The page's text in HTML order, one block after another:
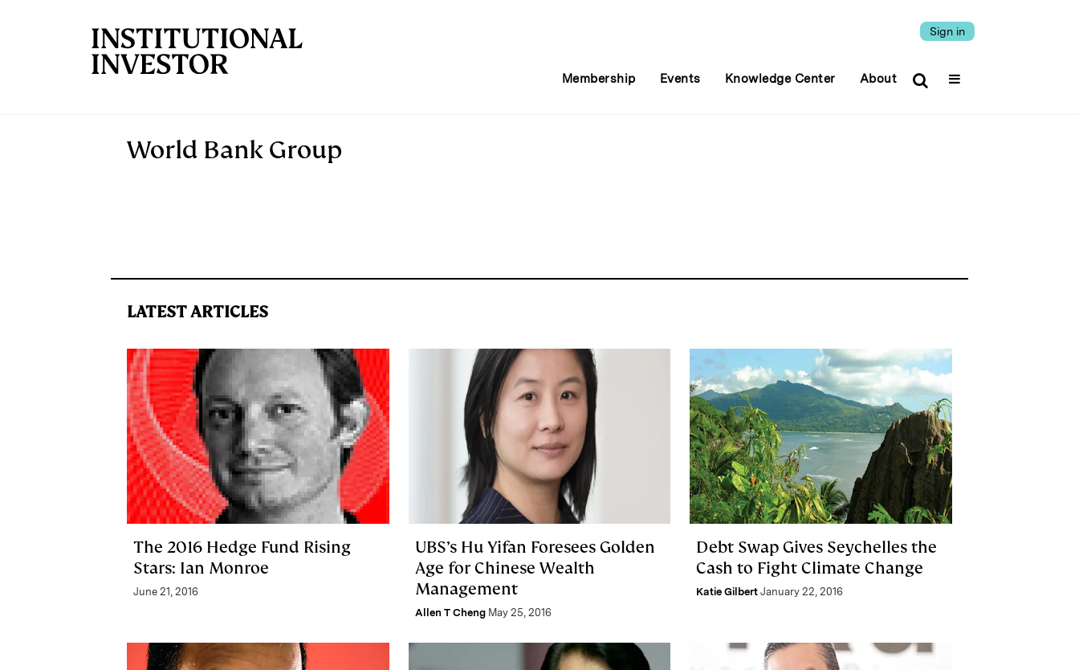
Sign in
Membership Events Knowledge Center About
World Bank Group
LATEST ARTICLES
The 2016 Hedge Fund Rising
Stars: Ian Monroe
June 21, 2016
UBS’s Hu Yifan Foresees Golden
Age for Chinese Wealth
Management
Allen T Cheng May 25, 2016
Debt Swap Gives Seychelles the
Cash to Fight Climate Change
Katie Gilbert January 22, 2016